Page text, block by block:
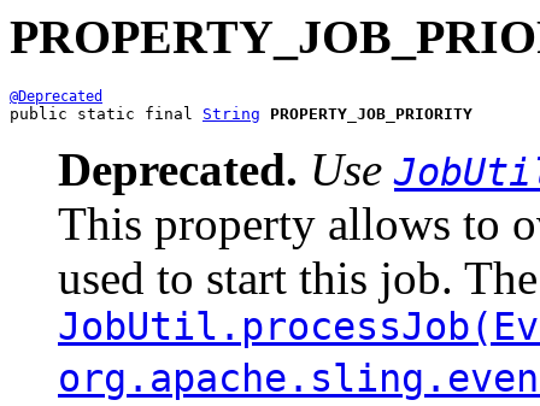
@Deprecated
public static final String PROPERTY_JOB_PRIORITY
Deprecated. Use
This property allows to
used to start this job.